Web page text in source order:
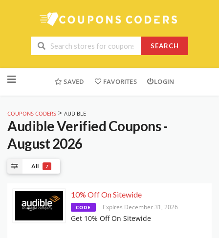
SEARCH
to
SAVED FAVORITES LOGIN
COUPONS CODERS > AUDIBLE
AudibleVerified Coupons -
August 2026
All 7
10% Off On Sitewide
CODE Expires December 31, 2026
Get 10% Off On Sitewide